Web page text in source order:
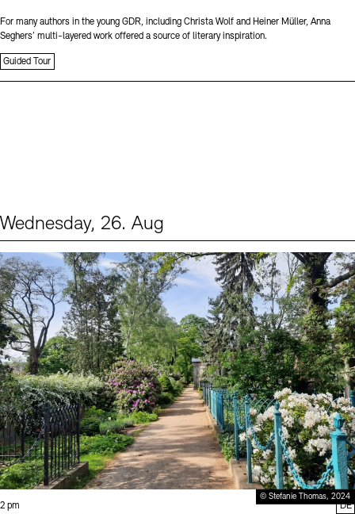
For many authors in the young GDR, including Christa Wolf and Heiner Müller, Anna
Seghers’ multi-layered work offered a source of literary inspiration.
Guided Tour
Wednesday, 26. Aug
© Stefanie Thomas, 2024
Time:
2 pm
DE